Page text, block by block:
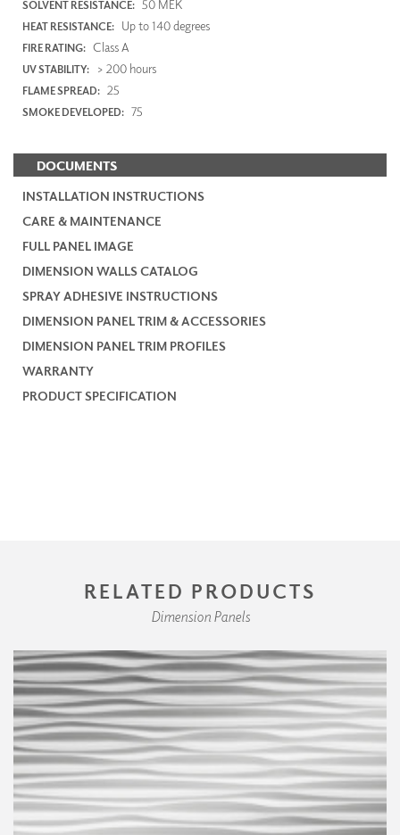
SOLVENT RESISTANCE: 50 MEK
HEAT RESISTANCE: Up to 140 degrees
FIRE RATING: Class A
UV STABILITY: > 200 hours
FLAME SPREAD: 25
SMOKE DEVELOPED: 75
DOCUMENTS
INSTALLATION INSTRUCTIONS
CARE & MAINTENANCE
FULL PANEL IMAGE
DIMENSION WALLS CATALOG
SPRAY ADHESIVE INSTRUCTIONS
DIMENSION PANEL TRIM & ACCESSORIES
DIMENSION PANEL TRIM PROFILES
WARRANTY
PRODUCT SPECIFICATION
RELATED PRODUCTS
Dimension Panels